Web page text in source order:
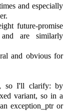
and especially
future-promise
are similarly
and obvious for
so I'll clarify: by
variant, so in a
exception_ptr or